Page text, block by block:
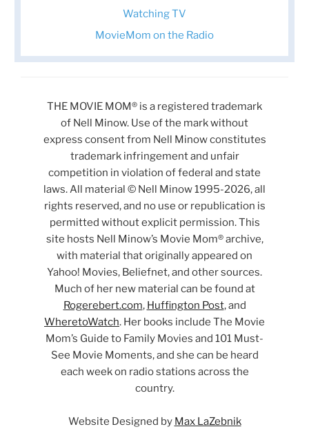
Watching TV
MovieMom on the Radio
THE MOVIE MOM® is a registered trademark
of Nell Minow. Use of the mark without
express consent from Nell Minow constitutes
trademark infringement and unfair
competition in violation of federal and state
laws. All material © Nell Minow 1995-2026, all
rights reserved, and no use or republication is
permitted without explicit permission. This
site hosts Nell Minow’s Movie Mom® archive,
with material that originally appeared on
Yahoo! Movies, Beliefnet, and other sources.
Much of her new material can be found at
Rogerebert.com, Huffington Post, and
WheretoWatch. Her books include The Movie
Mom’s Guide to Family Movies and 101 Must-
See Movie Moments, and she can be heard
each week on radio stations across the
country.
Website Designed by Max LaZebnik